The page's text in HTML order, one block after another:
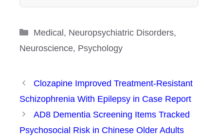
Categories
Medical, Neuropsychiatric Disorders,
Neuroscience, Psychology
Clozapine Improved Treatment-Resistant
Schizophrenia With Epilepsy in Case Report
AD8 Dementia Screening Items Tracked
Psychosocial Risk in Chinese Older Adults